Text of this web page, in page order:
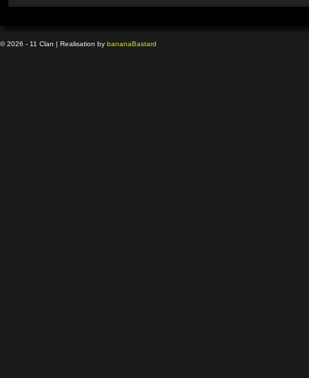
© 2026 - 11 Clan | Realisation by bananaBastard